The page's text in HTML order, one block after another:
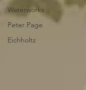
Waterworks
Peter Page
Eichholtz